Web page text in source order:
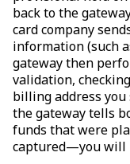
back to the
card company
information (such
gateway then
validation,
billing address
the gateway tells
funds that were
captured—you will